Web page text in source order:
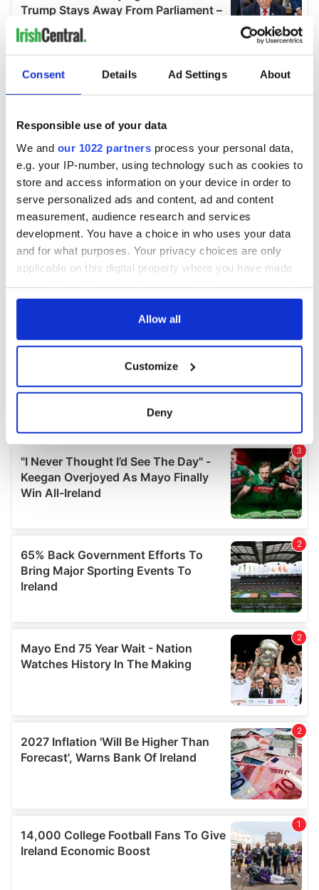
Consent Details Ad Settings About
Responsible use of your data
We and our 1022 partners process your personal data,
e.g. your IP-number, using technology such as cookies to
store and access information on your device in order to
serve personalized ads and content, ad and content
measurement, audience research and services
development. You have a choice in who uses your data
and for what purposes. Your privacy choices are only
applicable on this digital property where you have made
any time from the Cookie Declaration or by clicking on
Collect information about your geographical
location which can be accurate to within several
Find out more about how your personal data is processed
and set your preferences in the details section.
We use cookies to personalise content and ads, to
We also share information about your use of our site with
our social media, advertising and analytics partners who
may combine it with other information that you’ve
provided to them or that they’ve collected from your use
Allow all
Customize
Deny